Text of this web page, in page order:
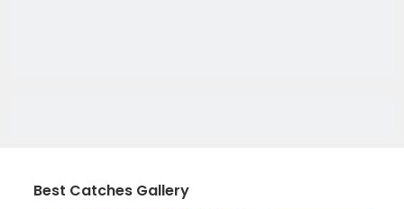
Best Catches Gallery